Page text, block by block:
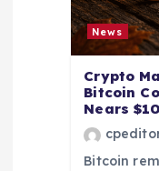
News
Crypto
Bitcoin
Nears
Bitcoin